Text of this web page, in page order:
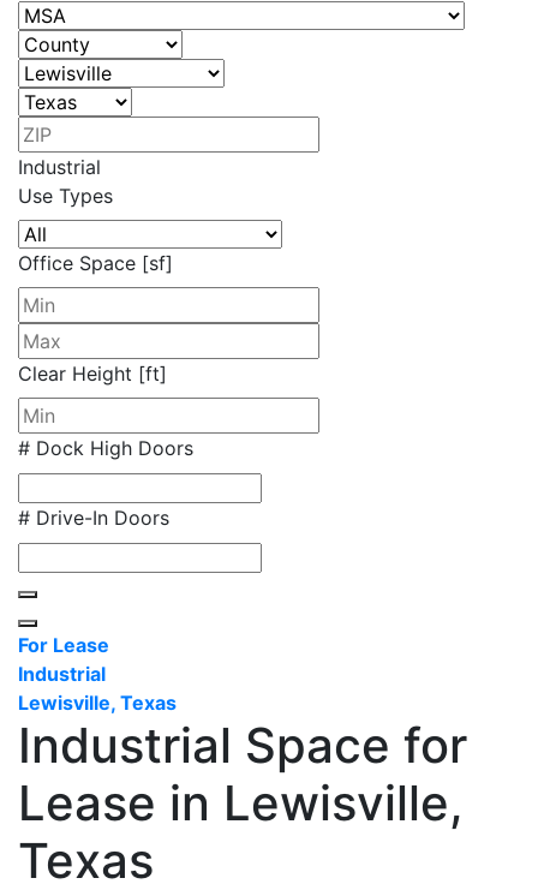
Industrial
Use Types
Office Space [sf]
Clear Height [ft]
# Dock High Doors
# Drive-In Doors
For Lease
Industrial
Lewisville, Texas
Industrial Space for
Lease in Lewisville,
Texas